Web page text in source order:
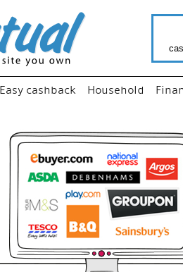
Easy cashback Household
“Just
your
shop